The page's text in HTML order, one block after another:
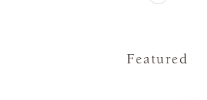
Featured